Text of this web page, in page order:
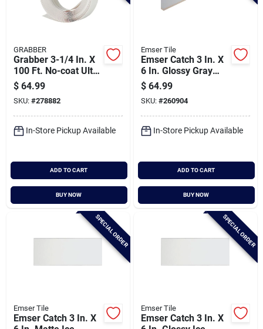
GRABBER
Grabber 3-1/4 In. X
100 Ft. No-coat Ultra
A Flex Prefinished
Drywall Flex Trim
$ 64.99
SKU: #278882
In-Store Pickup Available
ADD TO CART
BUY NOW
Emser Tile
Emser Catch 3 In. X
6 In. Glossy Gray
Ceramic Wall Tile
(16.59 Sq. Ft./case)
$ 64.99
SKU: #260904
In-Store Pickup Available
ADD TO CART
BUY NOW
SPECIAL ORDER
Emser Tile
Emser Catch 3 In. X
SPECIAL ORDER
Emser Tile
Emser Catch 3 In. X